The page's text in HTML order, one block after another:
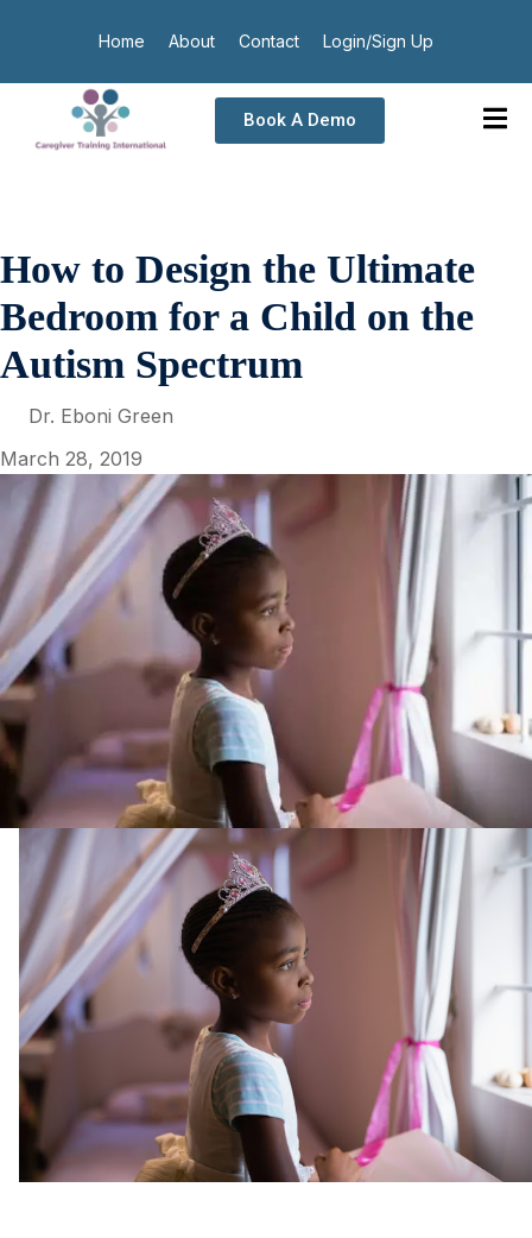
Home About Contact Login/Sign Up
Book A Demo
How to Design the Ultimate
Bedroom for a Child on the
Autism Spectrum
Dr. Eboni Green
March 28, 2019